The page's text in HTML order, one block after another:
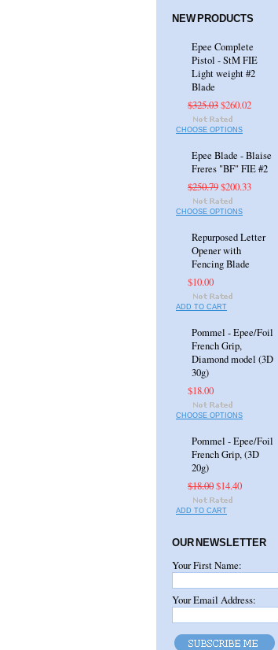
NEW PRODUCTS
Epee Complete
Pistol - StM FIE
Light weight #2
Blade
$325.03$260.02
CHOOSE OPTIONS
Epee Blade - Blaise
Freres "BF" FIE #2
$250.79$200.33
CHOOSE OPTIONS
Repurposed Letter
Opener with
Fencing Blade
$10.00
ADD TO CART
Pommel - Epee/Foil
French Grip,
Diamond model (3D
30g)
$18.00
CHOOSE OPTIONS
Pommel - Epee/Foil
French Grip, (3D
20g)
$18.00$14.40
ADD TO CART
OUR NEWSLETTER
Your First Name:
Your Email Address: